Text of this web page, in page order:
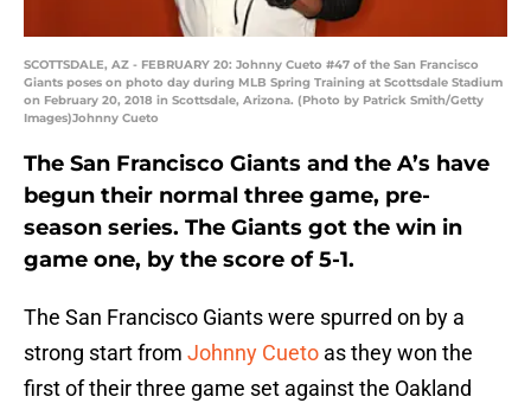
SCOTTSDALE, AZ - FEBRUARY 20: Johnny Cueto #47 of the San Francisco
Giants poses on photo day during MLB Spring Training at Scottsdale Stadium
on February 20, 2018 in Scottsdale, Arizona. (Photo by Patrick Smith/Getty
Images)Johnny Cueto
The San Francisco Giants and the A’s have
begun their normal three game, pre-
season series. The Giants got the win in
game one, by the score of 5-1.
The San Francisco Giants were spurred on by a
strong start from Johnny Cueto as they won the
first of their three game set against the Oakland